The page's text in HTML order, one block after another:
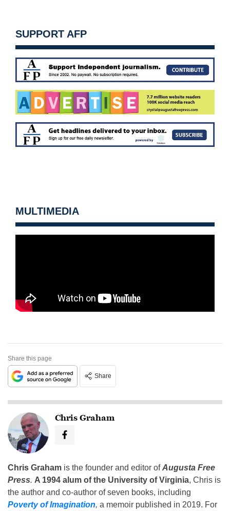
SUPPORT AFP
MULTIMEDIA
Share this page
Share
Chris Graham
Chris Graham is the founder and editor ofAugusta Free
Press. A 1994 alum of the University of Virginia, Chris is
the author and co-author of seven books, including
Poverty of Imagination, a memoir published in 2019. For